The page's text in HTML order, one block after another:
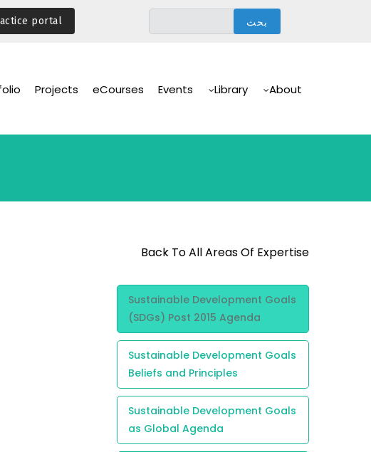
portal
Navigation
About
Library
Events
eCourses
Projects
Back To All Areas Of Expertise
Area Of
Expertise
Sustainable Development Goals
(SDGs) Post 2015 Agenda
Sustainable Development Goals
Beliefs and Principles
Sustainable Development Goals
as Global Agenda